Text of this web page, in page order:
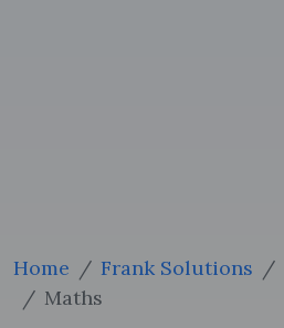
Home Frank Solutions
Maths